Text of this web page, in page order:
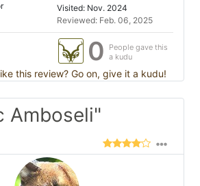
Visited: Nov. 2024
Reviewed: Feb. 06, 2025
0
People gave this
a kudu
this review? Go on, give it a kudu!
Amboseli"